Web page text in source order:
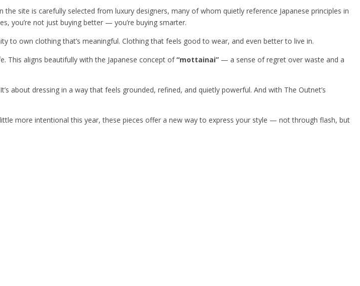
site is carefully selected from luxury designers, many of whom quietly reference Japanese principles in
you’re not just buying better — you’re buying smarter.
own clothing that’s meaningful. Clothing that feels good to wear, and even better to live in.
This aligns beautifully with the Japanese concept of“mottainai” — a sense of regret over waste and a
about dressing in a way that feels grounded, refined, and quietly powerful. And with The Outnet’s
more intentional this year, these pieces offer a new way to express your style — not through flash, but